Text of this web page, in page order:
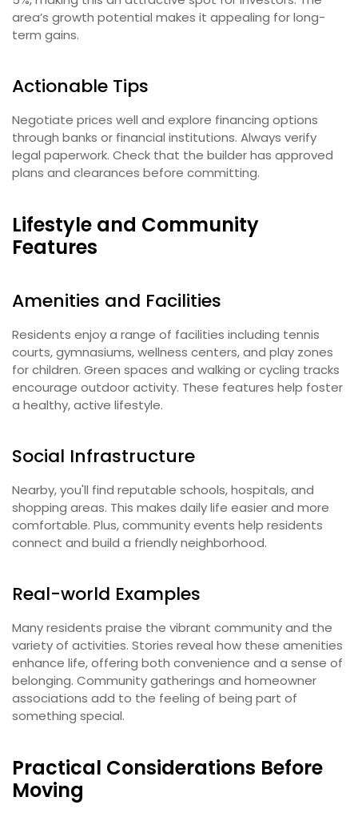
area’s growth potential makes it appealing for long-
term gains.
Actionable Tips
Negotiate prices well and explore financing options
through banks or financial institutions. Always verify
legal paperwork. Check that the builder has approved
plans and clearances before committing.
Lifestyle and Community
Features
Amenities and Facilities
Residents enjoy a range of facilities including tennis
courts, gymnasiums, wellness centers, and play zones
for children. Green spaces and walking or cycling tracks
encourage outdoor activity. These features help foster
a healthy, active lifestyle.
Social Infrastructure
Nearby, you'll find reputable schools, hospitals, and
shopping areas. This makes daily life easier and more
comfortable. Plus, community events help residents
connect and build a friendly neighborhood.
Real-world Examples
Many residents praise the vibrant community and the
variety of activities. Stories reveal how these amenities
enhance life, offering both convenience and a sense of
belonging. Community gatherings and homeowner
associations add to the feeling of being part of
something special.
Practical Considerations Before
Moving